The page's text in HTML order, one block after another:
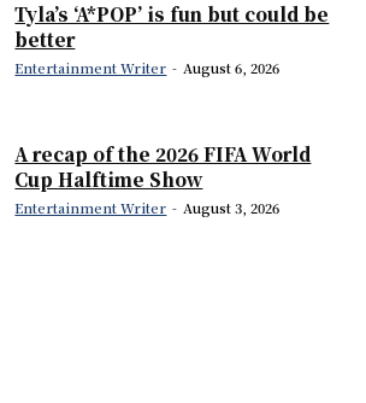
Tyla’s ‘A*POP’ is fun but could be
better
Entertainment Writer - August 6, 2026
A recap of the 2026 FIFA World
Cup Halftime Show
Entertainment Writer - August 3, 2026